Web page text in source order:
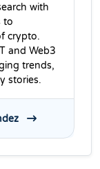
with
to
crypto.
and Web3
trends,
stories.